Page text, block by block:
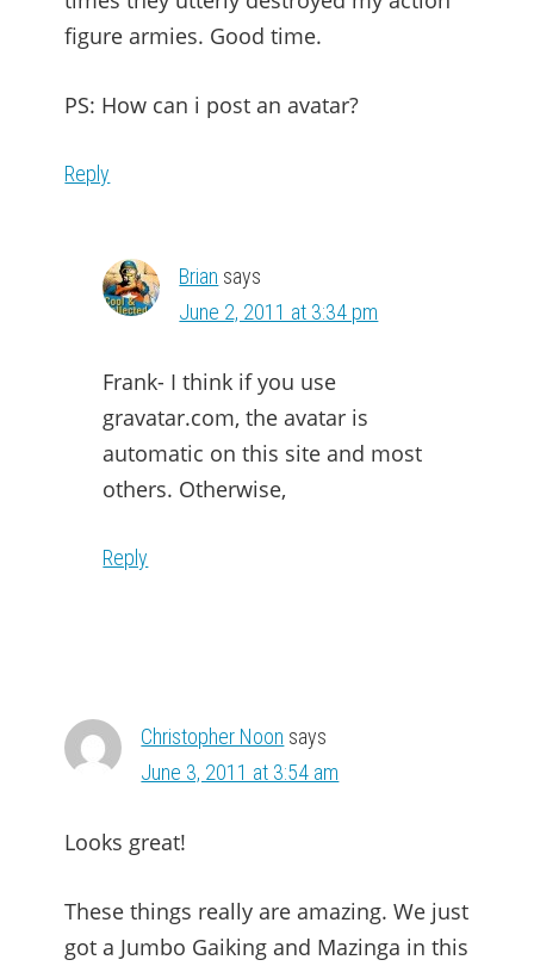
figure armies. Good time.
PS: How can i post an avatar?
Reply
Brian says
June 2, 2011 at 3:34 pm
Frank- I think if you use
gravatar.com, the avatar is
automatic on this site and most
others. Otherwise,
Reply
Christopher Noon says
June 3, 2011 at 3:54 am
Looks great!
These things really are amazing. We just
got a Jumbo Gaiking and Mazinga in this